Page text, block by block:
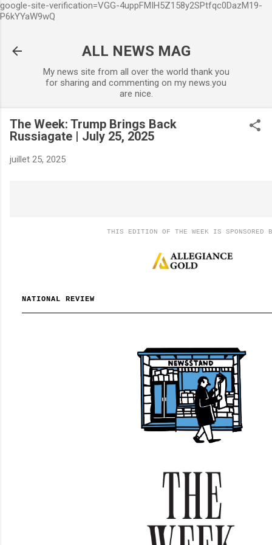
google-site-verification=VGG-4uppFMIH5Z158y2SPtfqc0DazM19-
P6kYYaW9wQ
ALL NEWS MAG
My news site from all over the world thank you
for sharing and commenting on my news.you
are nice.
The Week: Trump Brings Back
Russiagate | July 25, 2025
juillet 25, 2025
THIS EDITION OF THE WEEK IS SPONSORED
NATIONAL REVIEW